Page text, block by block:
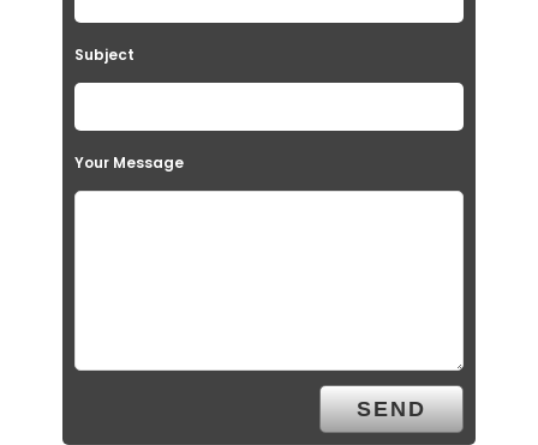
Subject
Your Message